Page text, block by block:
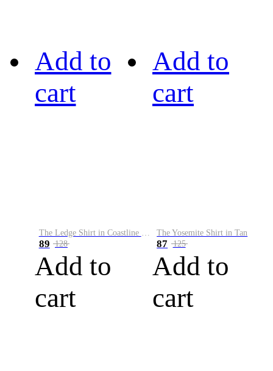
Add to
cart
89 128
Add to
cart
Add to
cart
The Yosemite Shirt in Tan
87 125
Add to
cart